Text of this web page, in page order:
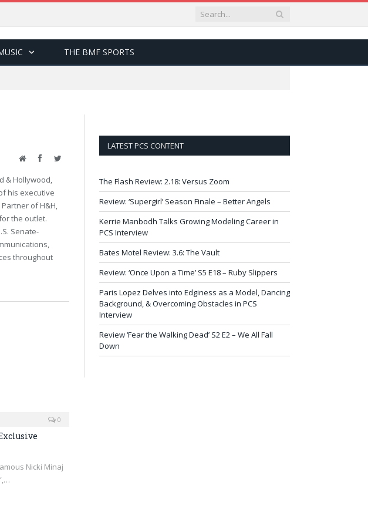
THE BMF SPORTS
WebsiteFacebookTwitter
& Hollywood,
his executive
of H&H,
the outlet.
Senate-
throughout
0
Nicki Minaj
LATEST PCS CONTENT
The Flash Review: 2.18: Versus Zoom
Review: ‘Supergirl’ Season Finale – Better Angels
Kerrie Manbodh Talks Growing Modeling Career in
PCS Interview
Bates Motel Review: 3.6: The Vault
Review: ‘Once Upon a Time’ S5 E18 – Ruby Slippers
Paris Lopez Delves into Edginess as a Model, Dancing
Background, & Overcoming Obstacles in PCS
Interview
Review ‘Fear the Walking Dead’ S2 E2 – We All Fall
Down